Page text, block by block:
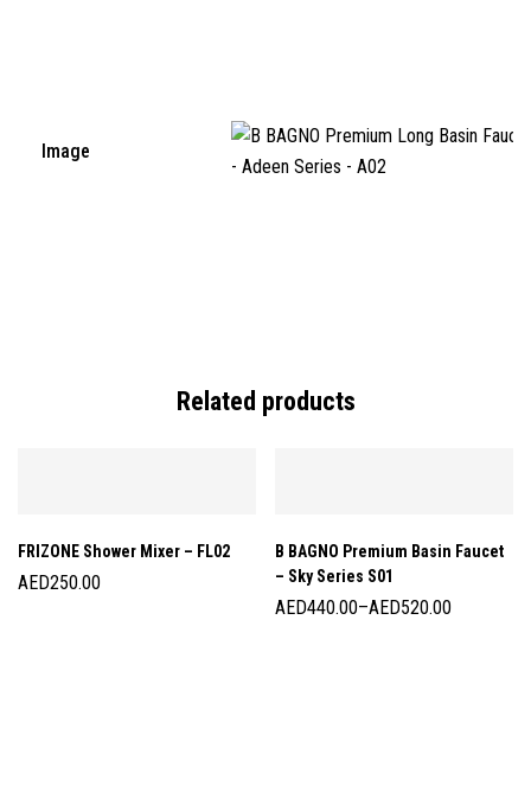
Image
Related products
FRIZONE Shower Mixer – FL02
AED250.00
B BAGNO Premium Basin Faucet
– Sky Series S01
AED440.00–AED520.00